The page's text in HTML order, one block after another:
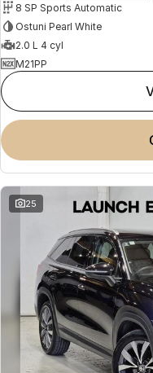
8 SP Sports Automatic
Ostuni Pearl White
2.0 L 4 cyl
M21PP
25